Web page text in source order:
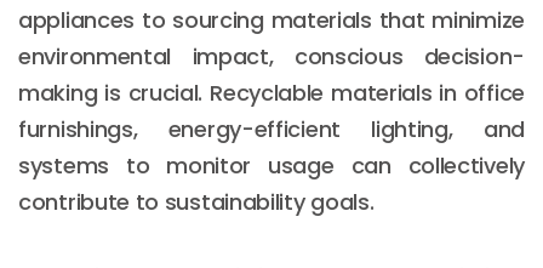
appliances to sourcing materials that minimize
environmental impact, conscious decision-
making is crucial. Recyclable materials in office
furnishings, energy-efficient lighting, and
systems to monitor usage can collectively
contribute to sustainability goals.